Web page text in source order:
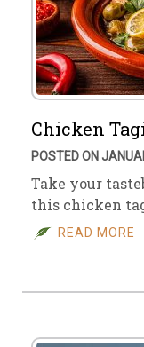
Chicken
POSTED ON
Take your
this chicken
READ MORE